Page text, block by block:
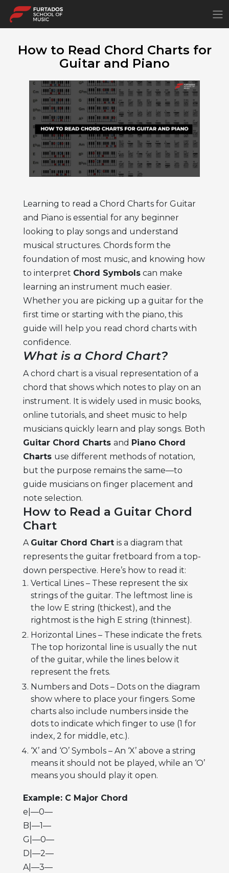
How to Read Chord Charts for
Guitar and Piano
Learning to read a Chord Charts for Guitar
and Piano is essential for any beginner
looking to play songs and understand
musical structures. Chords form the
foundation of most music, and knowing how
to interpret Chord Symbolscan make
learning an instrument much easier.
Whether you are picking up a guitar for the
first time or starting with the piano, this
guide will help you read chord charts with
confidence.
What is a Chord Chart?
A chord chart is a visual representation of a
chord that shows which notes to play on an
instrument. It is widely used in music books,
online tutorials, and sheet music to help
musicians quickly learn and play songs. Both
Guitar Chord Charts and Piano Chord
Charts use different methods of notation,
but the purpose remains the same—to
guide musicians on finger placement and
note selection.
How to Read a Guitar Chord
Chart
A Guitar Chord Chart is a diagram that
represents the guitar fretboard from a top-
down perspective. Here’s how to read it:
Vertical Lines – These represent the six
strings of the guitar. The leftmost line is
the low E string (thickest), and the
rightmost is the high E string (thinnest).
Horizontal Lines – These indicate the frets.
The top horizontal line is usually the nut
of the guitar, while the lines below it
represent the frets.
Numbers and Dots – Dots on the diagram
show where to place your fingers. Some
charts also include numbers inside the
dots to indicate which finger to use (1 for
index, 2 for middle, etc.).
‘X’ and ‘O’ Symbols – An ‘X’ above a string
means it should not be played, while an ‘O’
means you should play it open.
Example: C Major Chord
e|—0—
B|—1—
G|—0—
D|—2—
A|—3—